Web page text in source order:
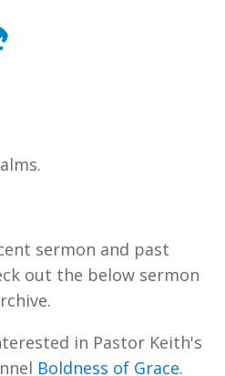
sermon and past
out the below sermon
in Pastor Keith's
Boldness of Grace.